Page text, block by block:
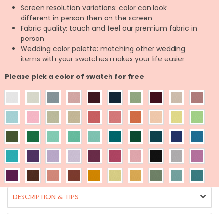
Screen resolution variations: color can look
different in person then on the screen
Fabric quality: touch and feel our premium fabric in
person
Wedding color palette: matching other wedding
items with your swatches makes your life easier
Please pick a color of swatch for free
DESCRIPTION & TIPS